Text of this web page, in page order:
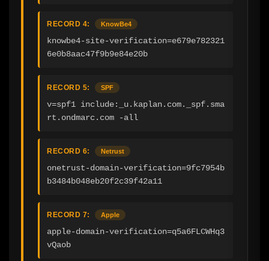
RECORD 4: KnowBe4
knowbe4-site-verification=e679e782321
6e0b8aac47f9b9e84e20b
RECORD 5: SPF
v=spf1 include:_u.kaplan.com._spf.sma
rt.ondmarc.com -all
RECORD 6: Netrust
onetrust-domain-verification=9fc7954b
b3484b048eb20f2c39f42a11
RECORD 7: Apple
apple-domain-verification=q5a6FLCWHq3
vQaob